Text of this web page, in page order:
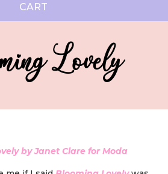
CART
Lovely
by Janet Clare for Moda